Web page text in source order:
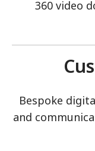
360 video
Bespoke
and